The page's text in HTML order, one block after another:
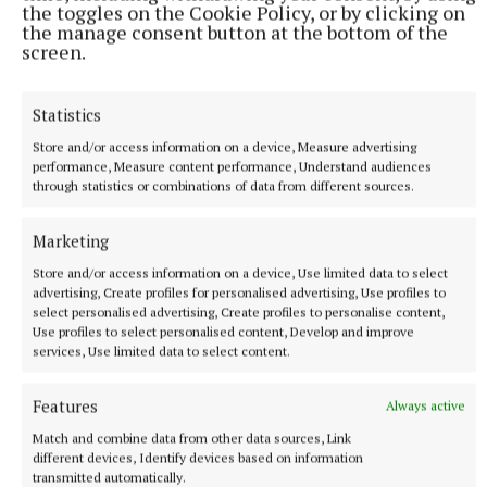
the toggles on the Cookie Policy, or by clicking on
the manage consent button at the bottom of the
screen.
Statistics
Store and/or access information on a device, Measure advertising
performance, Measure content performance, Understand audiences
through statistics or combinations of data from different sources.
Marketing
Store and/or access information on a device, Use limited data to select
advertising, Create profiles for personalised advertising, Use profiles to
select personalised advertising, Create profiles to personalise content,
Use profiles to select personalised content, Develop and improve
services, Use limited data to select content.
Features
Always active
Match and combine data from other data sources, Link
different devices, Identify devices based on information
transmitted automatically.
Murtagh takes the reader through the history of the
street and Dublin itself, once a grand city but by the
many parallels to present day slum landlords and
vulture funds, free to do exactly what they like, it
beggars belief. But this is a fascinating insight into
how and where it all started, in a beautifully written
yes indeedy.